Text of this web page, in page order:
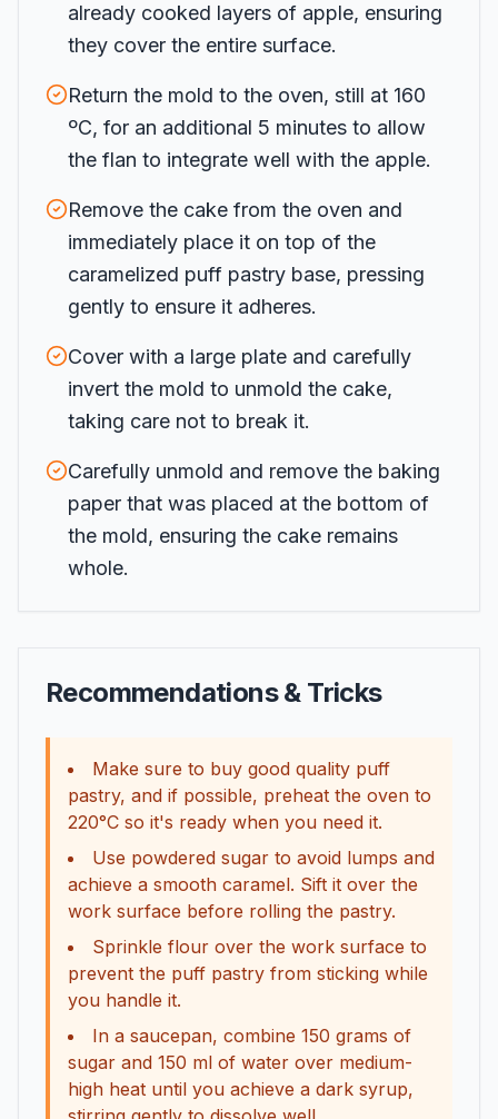
already cooked layers of apple, ensuring
they cover the entire surface.
Return the mold to the oven, still at 160
ºC, for an additional 5 minutes to allow
the flan to integrate well with the apple.
Remove the cake from the oven and
immediately place it on top of the
caramelized puff pastry base, pressing
gently to ensure it adheres.
Cover with a large plate and carefully
invert the mold to unmold the cake,
taking care not to break it.
Carefully unmold and remove the baking
paper that was placed at the bottom of
the mold, ensuring the cake remains
whole.
Recommendations & Tricks
Make sure to buy good quality puff
pastry, and if possible, preheat the oven to
220°C so it's ready when you need it.
Use powdered sugar to avoid lumps and
achieve a smooth caramel. Sift it over the
work surface before rolling the pastry.
Sprinkle flour over the work surface to
prevent the puff pastry from sticking while
you handle it.
In a saucepan, combine 150 grams of
sugar and 150 ml of water over medium-
high heat until you achieve a dark syrup,